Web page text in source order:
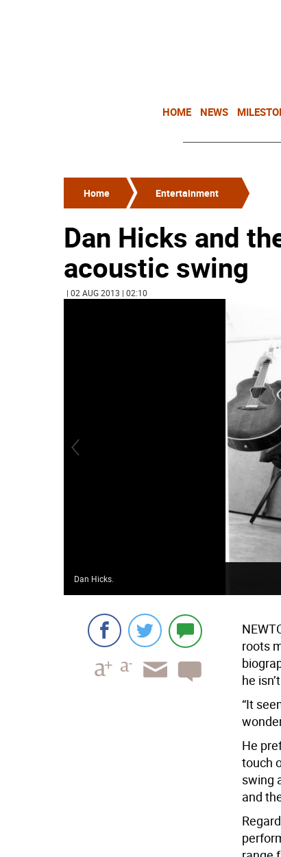
HOME NEWS
Home Entertainment
Dan Hicks and
acoustic swing
| 02 AUG 2013 | 02:10
Dan Hicks.
N
roots
he
“It
He
touch
swing
and